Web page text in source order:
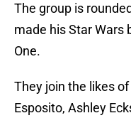
The group is
made his Star Wars
One.
They join the likes
Esposito, Ashley